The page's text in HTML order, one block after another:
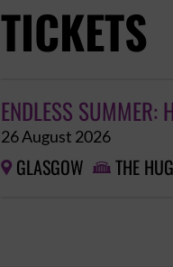
TICKETS
ENDLESS SUMMER:
26 August 2026
 GLASGOW  THE